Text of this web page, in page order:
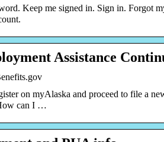
Keep me signed in. Sign in. Forgot
Assistance
on myAlaska and proceed to file a
can I …